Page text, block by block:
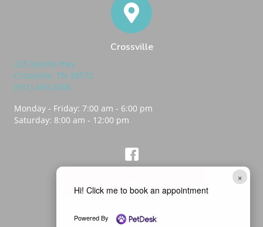
Crossville
225 Sparta Hwy
Crossville, TN 38572
(931) 459-2006
Monday - Friday: 7:00 am - 6:00 pm
Saturday: 8:00 am - 12:00 pm
Best Friends Vet Hub Crossville
(opens in a new window)
×
Hi! Click me to book an appointment
Powered By